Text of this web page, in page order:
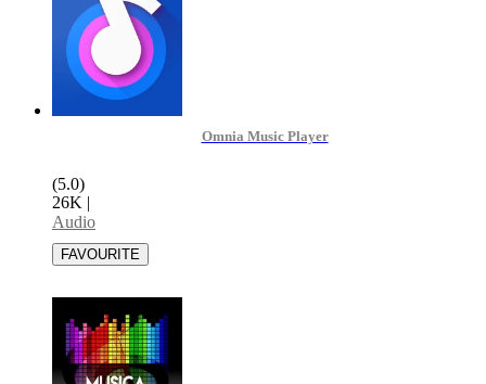
Omnia Music Player
(5.0)
26K |
Audio